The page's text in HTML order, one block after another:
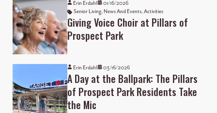
Erin Erdahl
01/16/2026
Senior Living, News And Events,Activities
Giving Voice Choir at Pillars of
Prospect Park
Erin Erdahl 03/16/2026
A Day at the Ballpark: The Pillars
of Prospect Park Residents Take
the Mic